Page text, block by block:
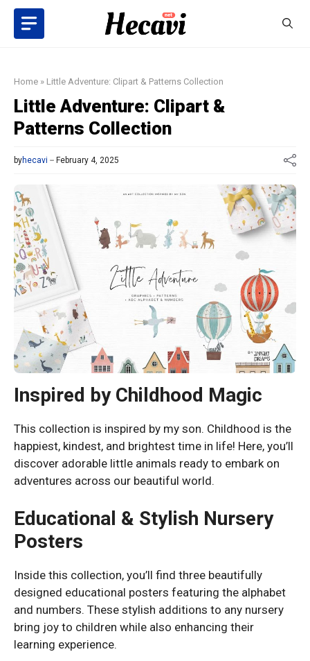
Skip
content
Home » Little Adventure: Clipart & Patterns Collection
Little Adventure: Clipart &
Patterns Collection
byhecavi February 4, 2025
Inspired by Childhood Magic
This collection is inspired by my son. Childhood is the
happiest, kindest, and brightest time in life! Here, you’ll
discover adorable little animals ready to embark on
adventures across our beautiful world.
Educational & Stylish Nursery
Posters
Inside this collection, you’ll find three beautifully
designed educational posters featuring the alphabet
and numbers. These stylish additions to any nursery
bring joy to children while also enhancing their
learning experience.